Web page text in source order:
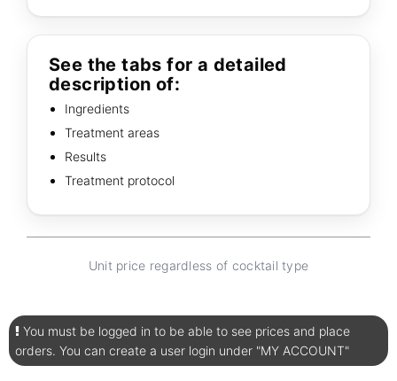
See the tabs for a detailed
description of:
Ingredients
Treatment areas
Results
Treatment protocol
Unit price regardless of cocktail type
You must be logged in to be able to see prices and place
orders. You can create a user login under "MY ACCOUNT"